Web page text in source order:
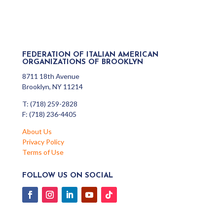
FEDERATION OF ITALIAN AMERICAN
ORGANIZATIONS OF BROOKLYN
8711 18th Avenue
Brooklyn, NY 11214
T: (718) 259-2828
F: (718) 236-4405
About Us
Privacy Policy
Terms of Use
FOLLOW US ON SOCIAL